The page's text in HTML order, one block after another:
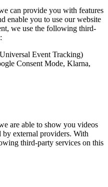
can provide you with features
enable you to use our website
we use the following third-
Event Tracking)
Consent Mode, Klarna,
are able to show you videos
by external providers. With
third-party services on this